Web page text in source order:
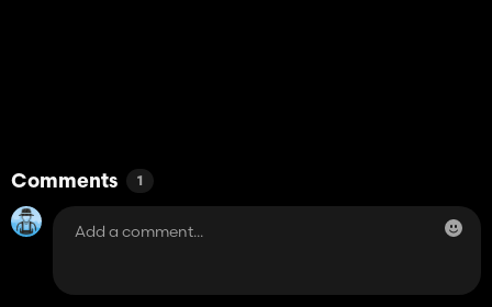
Comments 1